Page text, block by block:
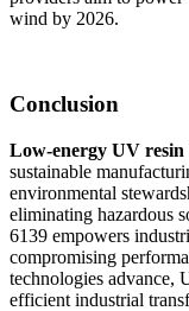
wind by 2026.
Conclusion
Low-energy UV resin
sustainable
environmental
eliminating hazardous
6139 empowers
compromising
technologies advance,
efficient industrial